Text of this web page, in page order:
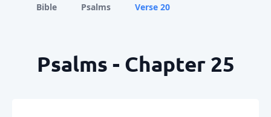
Bible Psalms Verse 20
Psalms - Chapter 25